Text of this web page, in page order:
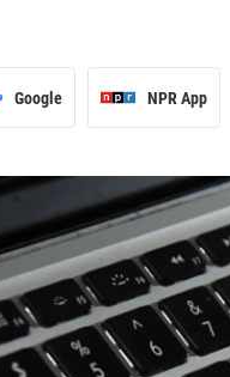
Google NPR App